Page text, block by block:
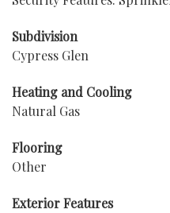
Subdivision
Cypress Glen
Heating and Cooling
Natural Gas
Flooring
Other
Exterior Features